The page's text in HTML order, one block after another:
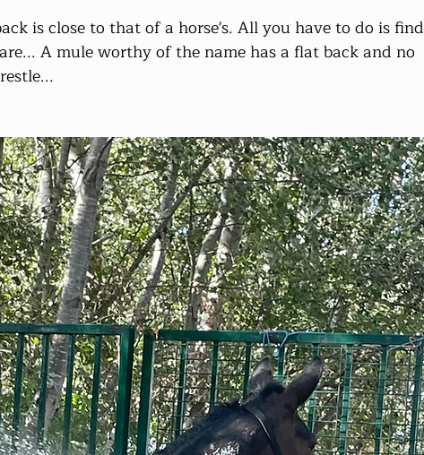
is close to that of a horse's. All you have to do is find
A mule worthy of the name has a flat back and no